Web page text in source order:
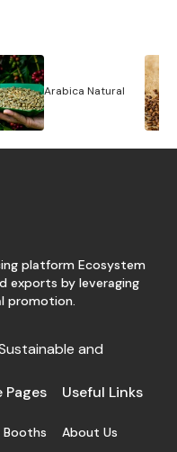
Arabica Natural
platform Ecosystem
exports by leveraging
promotion.
and
Pages
Booths
Useful Links
About Us